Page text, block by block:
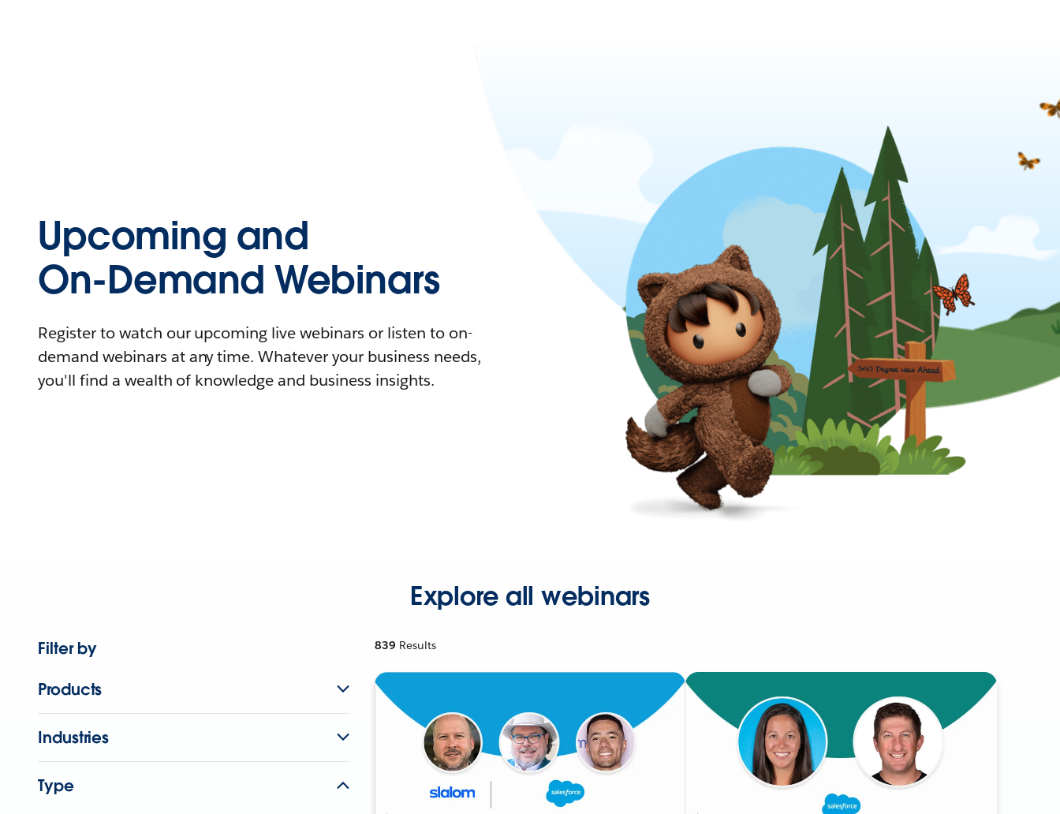
Upcoming and
On-Demand Webinars
Register to watch our upcoming live webinars or listen to on-
demand webinars at any time. Whatever your business needs,
you'll find a wealth of knowledge and business insights.
Explore all webinars
Filter by
Products
Industries
Type
839 Results